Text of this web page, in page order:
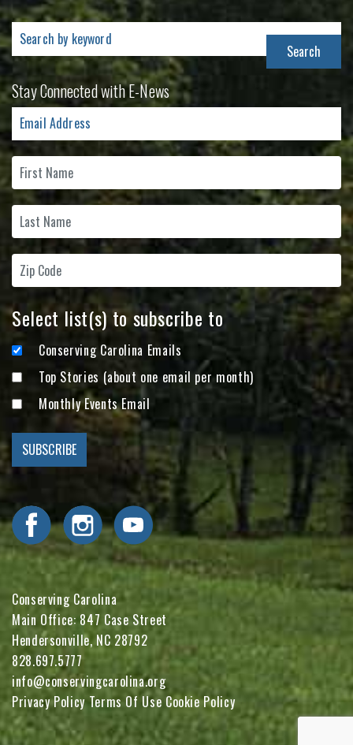
Search
for:
Stay Connected with E-News
Select list(s) to subscribe to
Conserving Carolina Emails
Top Stories (about one email per month)
Monthly Events Email
Visit Conserving Carolina on Facebook
Visit Conserving Carolina on Instagram
Visit Conserving Carolina on YouTube
Conserving Carolina
Main Office: 847 Case Street
Hendersonville, NC 28792
828.697.5777
info@conservingcarolina.org
Privacy PolicyTerms Of Use Cookie Policy